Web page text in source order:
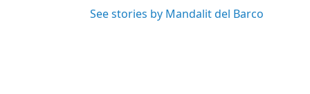
See stories by Mandalit del Barco